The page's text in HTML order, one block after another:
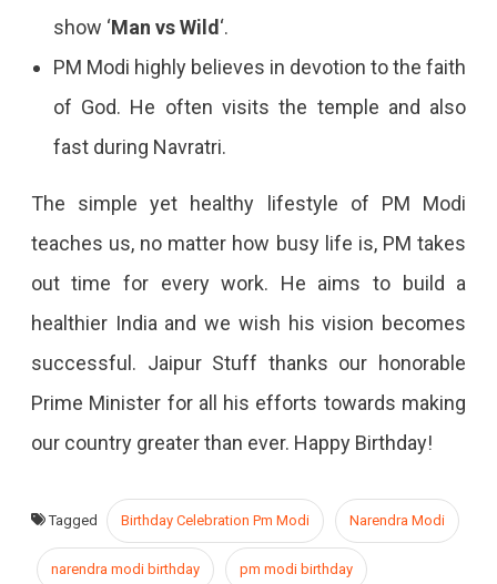
show ‘Man vs Wild‘.
PM Modi highly believes in devotion to the faith
of God. He often visits the temple and also
fast during Navratri.
The simple yet healthy lifestyle of PM Modi
teaches us, no matter how busy life is, PM takes
out time for every work. He aims to build a
healthier India and we wish his vision becomes
successful. Jaipur Stuff thanks our honorable
Prime Minister for all his efforts towards making
our country greater than ever. Happy Birthday!
Tagged Birthday Celebration Pm Modi Narendra Modi
narendra modi birthday pm modi birthday